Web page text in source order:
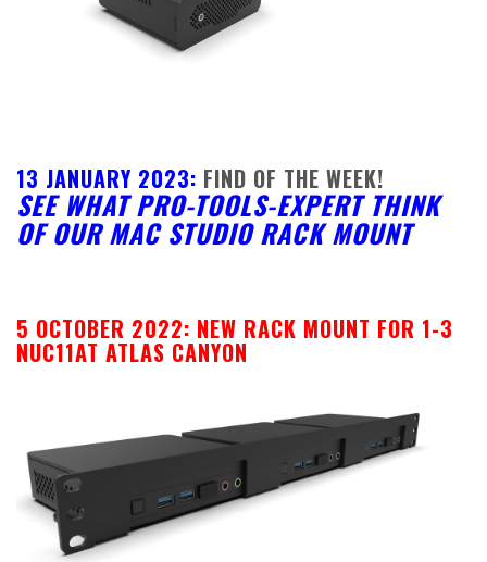
13 JANUARY 2023: FIND OF THE WEEK!
SEE WHAT PRO-TOOLS-EXPERT THINK
OF OUR MAC STUDIO RACK MOUNT
5 OCTOBER 2022: NEW RACK MOUNT FOR 1-3
NUC11AT ATLAS CANYON